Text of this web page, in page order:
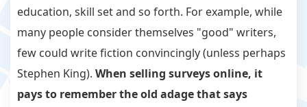
education, skill set and so forth. For example, while
many people consider themselves "good" writers,
few could write fiction convincingly (unless perhaps
Stephen King). When selling surveys online, it
pays to remember the old adage that says